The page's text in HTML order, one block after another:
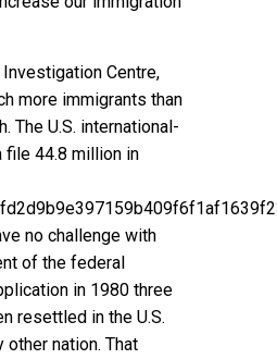
Centre,
more immigrants than
. The U.S. international-
file 44.8 million in
no challenge with
of the federal
in 1980 three
resettled in the U.S.
other nation. That